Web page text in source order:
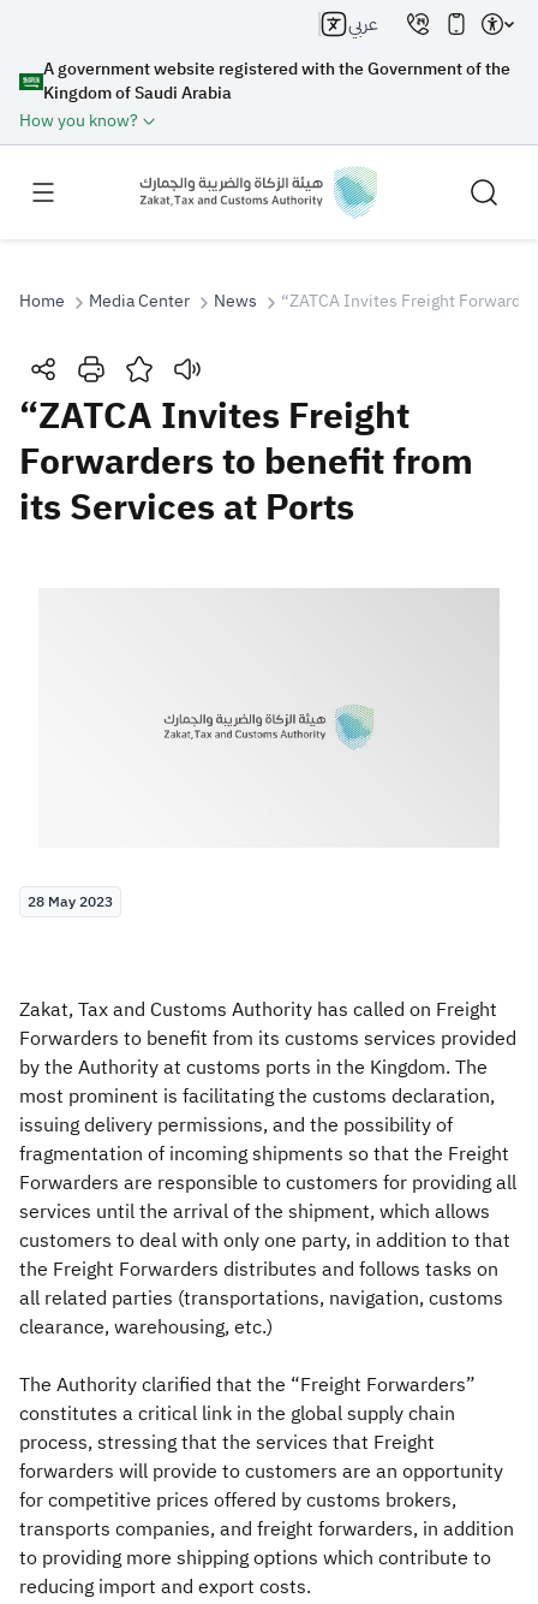
A government website registered with the Government of the
Kingdom of Saudi Arabia
How you know?
عربي
Search
Search Search AI
Customs VAT
Tax Declaration
Home Media Center News “ZATCA Invites Freight
“ZATCA Invites Freight
Forwarders to benefit from
its Services at Ports
28 May 2023
Zakat, Tax and Customs Authority has called on Freight
Forwarders to benefit from its customs services provided
by the Authority at customs ports in the Kingdom. The
most prominent is facilitating the customs declaration,
issuing delivery permissions, and the possibility of
fragmentation of incoming shipments so that the Freight
Forwarders are responsible to customers for providing all
services until the arrival of the shipment, which allows
customers to deal with only one party, in addition to that
the Freight Forwarders distributes and follows tasks on
all related parties (transportations, navigation, customs
clearance, warehousing, etc.)
The Authority clarified that the “Freight Forwarders”
constitutes a critical link in the global supply chain
process, stressing that the services that Freight
forwarders will provide to customers are an opportunity
for competitive prices offered by customs brokers,
transports companies, and freight forwarders, in addition
to providing more shipping options which contribute to
reducing import and export costs.